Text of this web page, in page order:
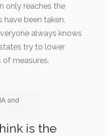
only reaches the
have been taken.
always knows
try to lower
measures.
and
is the